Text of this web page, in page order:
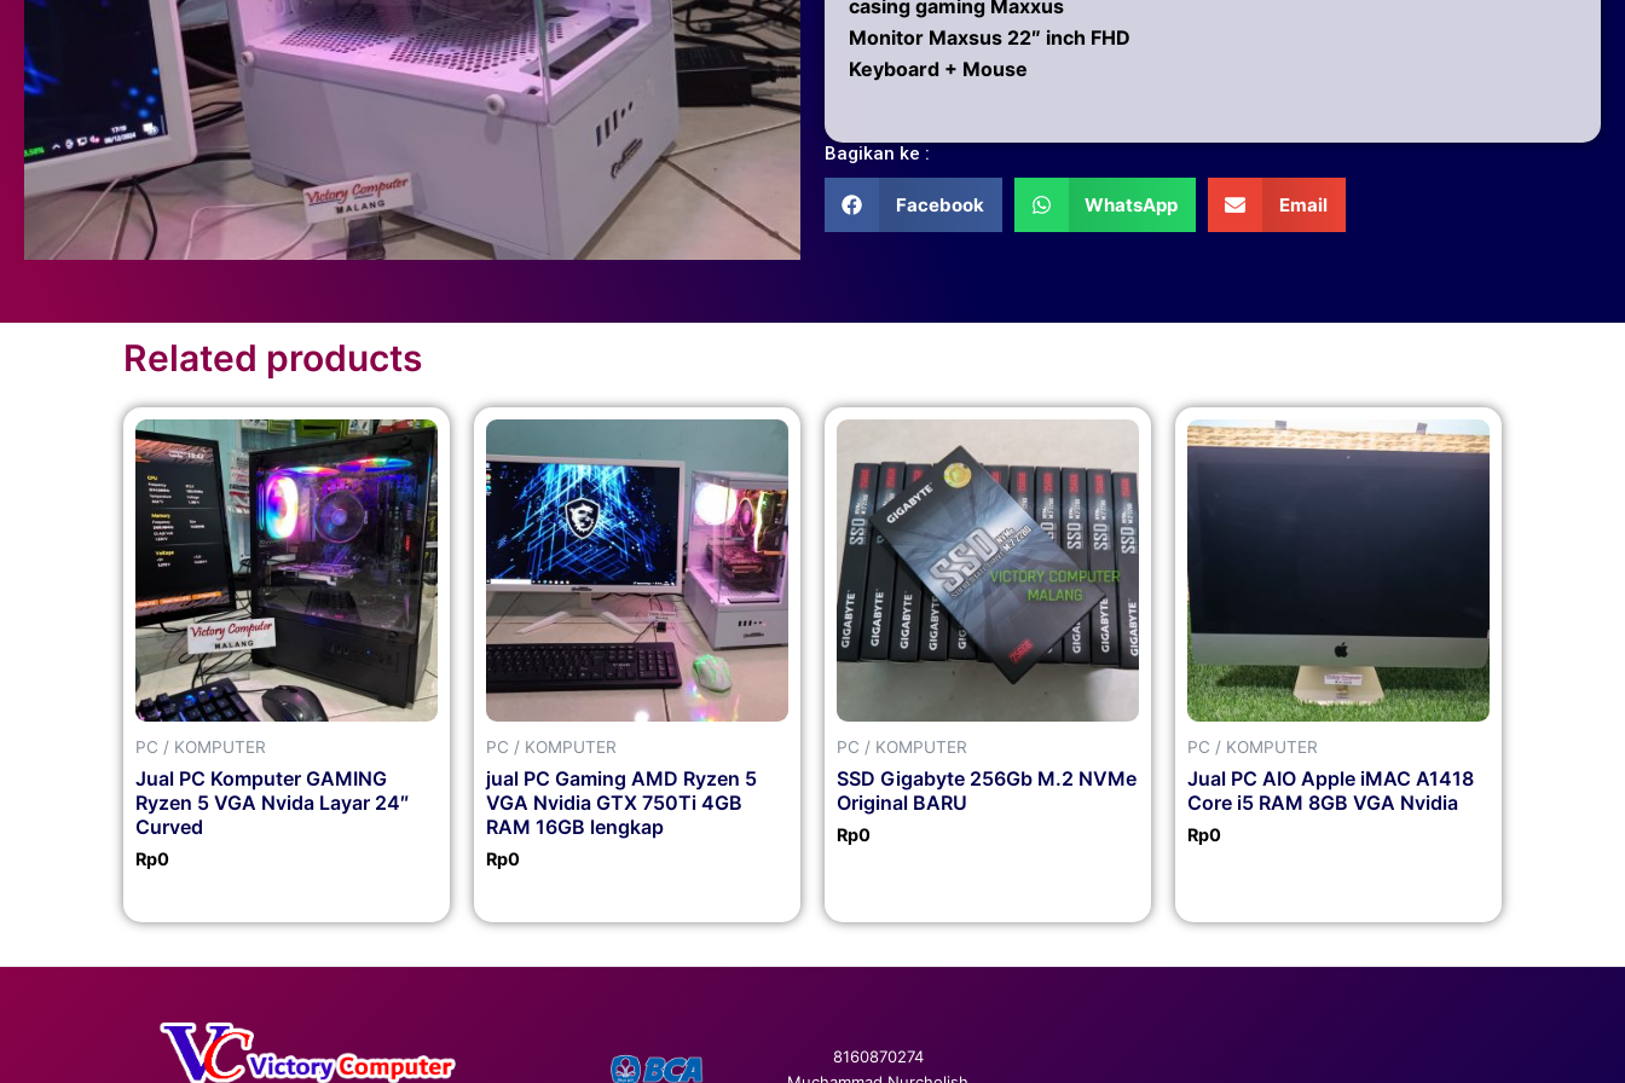
casing gaming Maxxus
Monitor Maxsus 22″ inch FHD
Keyboard + Mouse
Bagikan ke :
Facebook WhatsApp Email
Related products
PC / KOMPUTER
Jual PC Komputer GAMING
Ryzen 5 VGA Nvida Layar 24″
Curved
Rp0
PC / KOMPUTER
jual PC Gaming AMD Ryzen 5
VGA Nvidia GTX 750Ti 4GB
RAM 16GB lengkap
Rp0
PC / KOMPUTER
SSD Gigabyte 256Gb M.2 NVMe
Original BARU
Rp0
PC / KOMPUTER
Jual PC AIO Apple iMAC A1418
Core i5 RAM 8GB VGA Nvidia
Rp0
8160870274